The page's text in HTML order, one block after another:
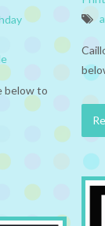
below to